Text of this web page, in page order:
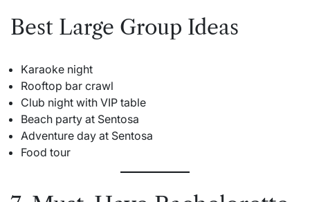
Best Large Group Ideas
Karaoke night
Rooftop bar crawl
Club night with VIP table
Beach party at Sentosa
Adventure day at Sentosa
Food tour